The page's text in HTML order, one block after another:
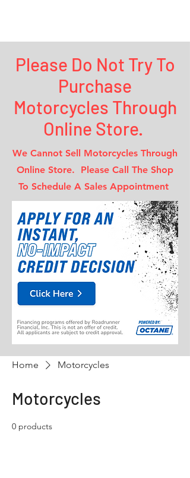
Please Do Not Try To
Purchase
Motorcycles Through
Online Store.
We Cannot Sell Motorcycles Through
Online Store. Please Call The Shop
To Schedule A Sales Appointment
Home Motorcycles
Motorcycles
0 products